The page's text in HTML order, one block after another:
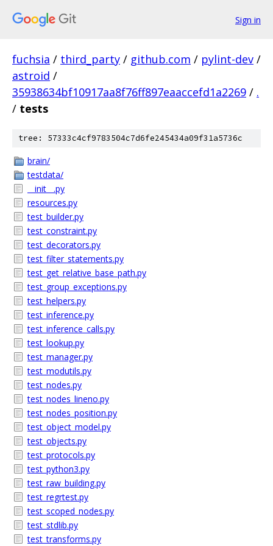
Sign in
fuchsia / third_party / github.com / pylint-dev /
astroid /
35938634bf10917aa8f76ff897eaaccefd1a2269 / .
/ tests
tree: 57333c4cf9783504c7d6fe245434a09f31a5736c
brain/
testdata/
__init__.py
resources.py
test_builder.py
test_constraint.py
test_decorators.py
test_filter_statements.py
test_get_relative_base_path.py
test_group_exceptions.py
test_helpers.py
test_inference.py
test_inference_calls.py
test_lookup.py
test_manager.py
test_modutils.py
test_nodes.py
test_nodes_lineno.py
test_nodes_position.py
test_object_model.py
test_objects.py
test_protocols.py
test_python3.py
test_raw_building.py
test_regrtest.py
test_scoped_nodes.py
test_stdlib.py
test_transforms.py